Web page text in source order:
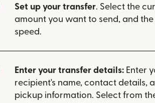
Set up your transfer. Select the
amount you want to send, and
speed.
Enter your transfer details: Enter
recipient's name, contact details,
pickup information. Select from